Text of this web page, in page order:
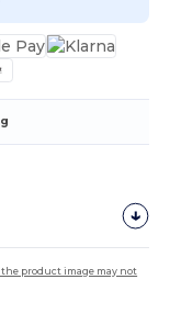
product image may not